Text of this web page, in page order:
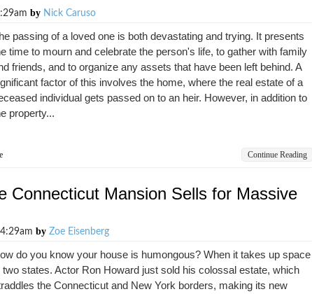
by Nick Caruso
passing of a loved one is both devastating and trying. It presents
time to mourn and celebrate the person's life, to gather with family
friends, and to organize any assets that have been left behind. A
factor of this involves the home, where the real estate of a
individual gets passed on to an heir. However, in addition to
property...
Continue Reading
Connecticut Mansion Sells for Massive
by Zoe Eisenberg
do you know your house is humongous? When it takes up space
two states. Actor Ron Howard just sold his colossal estate, which
the Connecticut and New York borders, making its new